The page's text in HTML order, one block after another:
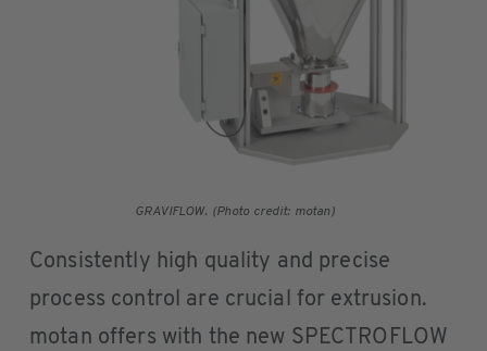
GRAVIFLOW. (Photo credit: motan)
Consistently high quality and precise
process control are crucial for extrusion.
motan offers with the new SPECTROFLOW